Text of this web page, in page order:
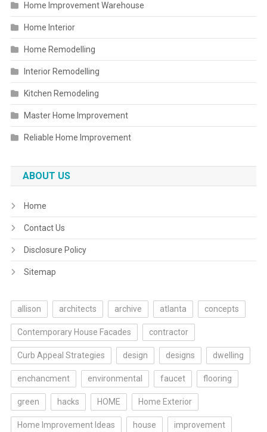
Home Improvement Warehouse
Home Interior
Home Remodelling
Interior Remodelling
Kitchen Remodeling
Master Home Improvement
Reliable Home Improvement
ABOUT US
Home
Contact Us
Disclosure Policy
Sitemap
allison architects archive atlanta concepts
Contemporary House Facades contractor
Curb Appeal Strategies design designs dwelling
enchancment environmental faucet flooring
green hacks HOME Home Exterior
Home Improvement Ideas house improvement